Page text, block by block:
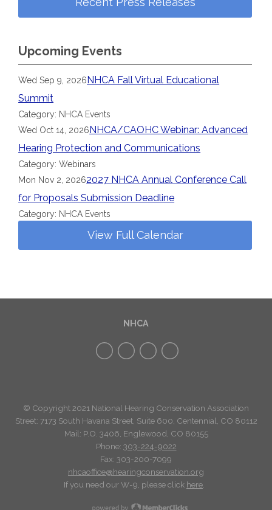
Upcoming Events
Wed Sep 9, 2026NHCA Fall Virtual Educational
Summit
Category: NHCA Events
Wed Oct 14, 2026NHCA/CAOHC Webinar: Advanced
Hearing Protection and Communications
Category: Webinars
Mon Nov 2, 20262027 NHCA Annual Conference Call
for Proposals Submission Deadline
Category: NHCA Events
View Full Calendar
NHCA
© Copyright 2021 National Hearing Conservation Association
Street: 7173 South Havana Street, Suite 600, Centennial, CO 80112
Mail: P.O. 3406, Englewood, CO 80155
Phone: 303-224-9022
Fax: 303-200-7099
nhcaoffice@hearingconservation.org
If you need our W-9, please click here